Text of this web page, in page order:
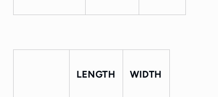
LENGTH WIDTH